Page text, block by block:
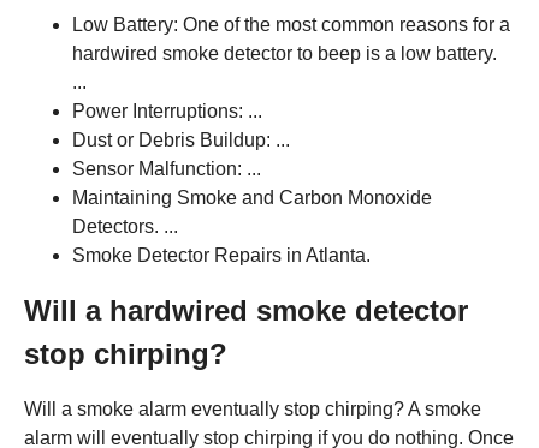
Low Battery: One of the most common reasons for a
hardwired smoke detector to beep is a low battery.
...
Power Interruptions: ...
Dust or Debris Buildup: ...
Sensor Malfunction: ...
Maintaining Smoke and Carbon Monoxide
Detectors. ...
Smoke Detector Repairs in Atlanta.
Will a hardwired smoke detector
stop chirping?
Will a smoke alarm eventually stop chirping? A smoke
alarm will eventually stop chirping if you do nothing. Once